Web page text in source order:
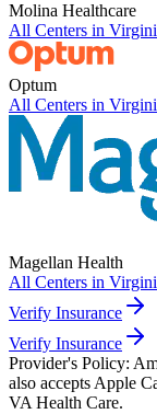
Molina Healthcare
All Centers in
Optum
All Centers in
Magellan Health
All Centers in
Verify Insurance
Verify Insurance
Provider's Policy:
also accepts Apple
VA Health Care.